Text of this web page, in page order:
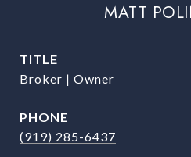
MATT
TITLE
Broker | Owner
PHONE
(919) 285-6437